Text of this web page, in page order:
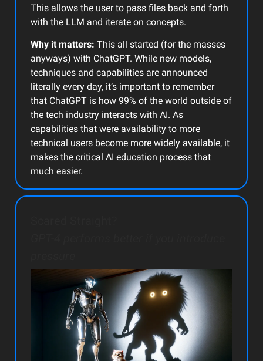
This allows the user to pass files back and forth
with the LLM and iterate on concepts.
Why it matters: This all started (for the masses
anyways) with ChatGPT. While new models,
techniques and capabilities are announced
literally every day, it’s important to remember
that ChatGPT is how 99% of the world outside of
the tech industry interacts with AI. As
capabilities that were availability to more
technical users become more widely available, it
makes the critical AI education process that
much easier.